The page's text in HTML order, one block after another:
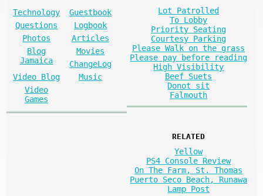
Technology
Guestbook
Questions
Logbook
Photos
Articles
Blog
Jamaica
Movies
ChangeLog
Video Blog
Music
Video
Games
Lot Patrolled
To Lobby
Priority Seating
Courtesy Parking
Please Walk on the grass
Please pay before reading
High Visibility
Beef Suets
Donot sit
Falmouth
RELATED
Yellow
PS4 Console Review
On The Farm, St. Thomas
Puerto Seco Beach, Runawa
Lamp Post